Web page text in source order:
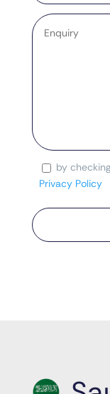
Enquiry
Consentby
Privacy Policy